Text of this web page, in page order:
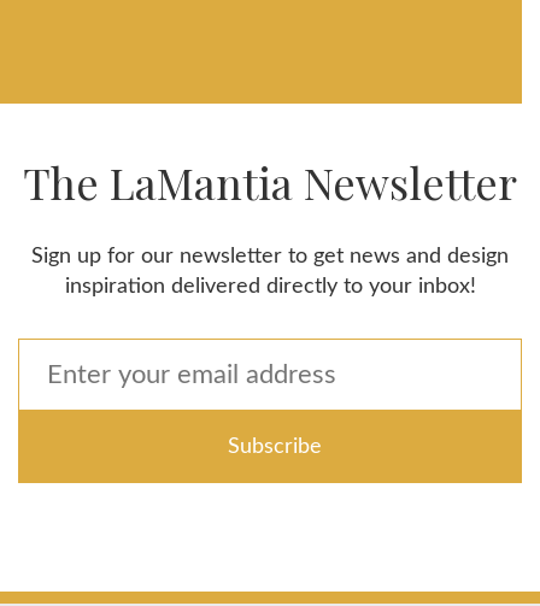
The LaMantia Newsletter
Sign up for our newsletter to get news and design
inspiration delivered directly to your inbox!